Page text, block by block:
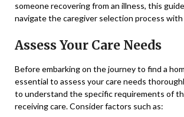
someone recovering from an illness, this
navigate the caregiver selection process
Assess Your Care Needs
Before embarking on the journey to find a
essential to assess your care needs
to understand the specific requirements of
receiving care. Consider factors such as: